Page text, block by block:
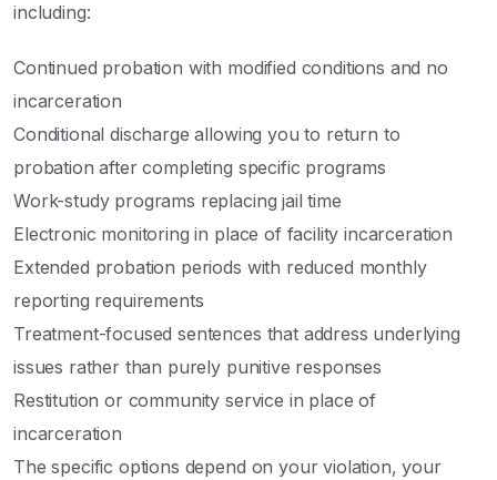
including:
Continued probation with modified conditions and no
incarceration
Conditional discharge allowing you to return to
probation after completing specific programs
Work-study programs replacing jail time
Electronic monitoring in place of facility incarceration
Extended probation periods with reduced monthly
reporting requirements
Treatment-focused sentences that address underlying
issues rather than purely punitive responses
Restitution or community service in place of
incarceration
The specific options depend on your violation, your